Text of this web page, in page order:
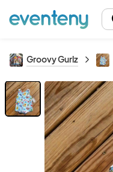
Groovy Gurlz